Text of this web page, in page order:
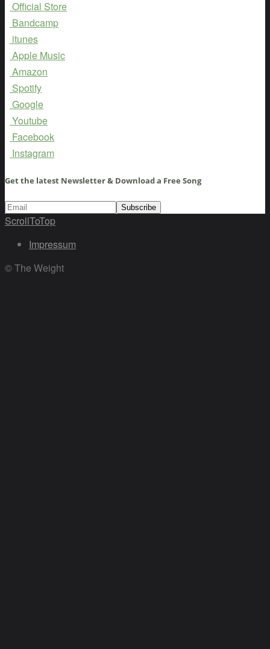
Official Store
Bandcamp
itunes
Apple Music
Amazon
Spotify
Google
Youtube
Facebook
Instagram
Get the latest Newsletter & Download a Free Song
ScrollToTop
Impressum
© The Weight